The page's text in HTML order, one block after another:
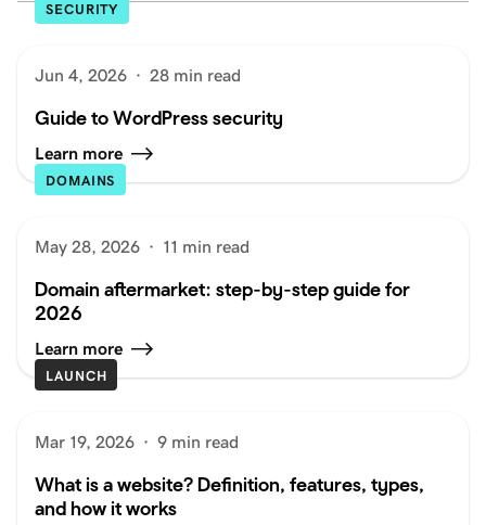
SECURITY
Jun 4, 2026 · 28 min read
Guide to WordPress security
Learn more
DOMAINS
May 28, 2026 · 11 min read
Domain aftermarket: step-by-step guide for
2026
Learn more
LAUNCH
Mar 19, 2026 · 9 min read
What is a website? Definition, features, types,
and how it works